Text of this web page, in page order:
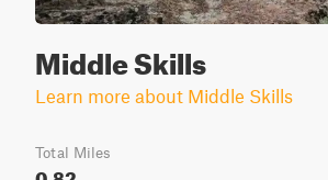
Middle Skills
Learn more about Middle Skills
Total Miles